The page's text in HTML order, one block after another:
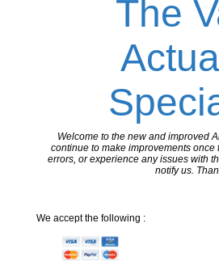
The
Welcome to the new and improved
continue to make improvements once
errors, or experience any issues with
notify us.
We accept the following :